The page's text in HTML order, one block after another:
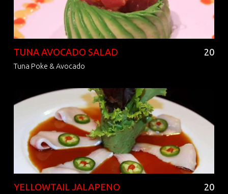
TUNA AVOCADO SALAD 20
Tuna Poke & Avocado
YELLOWTAIL JALAPENO 20